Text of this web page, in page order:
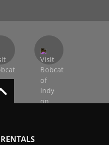
RENTALS